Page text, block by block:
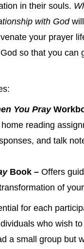
in their souls.
with Godwill
your prayer
so that you can
You Pray
reading
and talk
Book – Offers
of
for each
who wish
a small group but